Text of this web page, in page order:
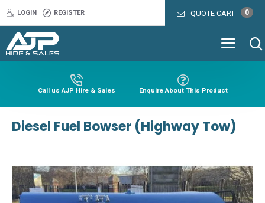
LOGIN REGISTER
Call us AJP Hire & Sales Enquire About This Product
Diesel Fuel Bowser (Highway Tow)
QUOTE CART 0